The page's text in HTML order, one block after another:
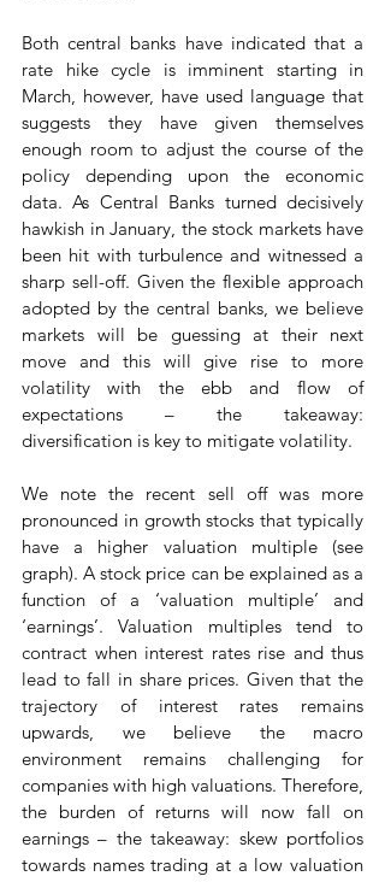
Both central banks have indicated that a
rate hike cycle is imminent starting in
March, however, have used language that
suggests they have given themselves
enough room to adjust the course of the
policy depending upon the economic
data. As Central Banks turned decisively
hawkish in January, the stock markets have
been hit with turbulence and witnessed a
sharp sell-off. Given the flexible approach
adopted by the central banks, we believe
markets will be guessing at their next
move and this will give rise to more
volatility with the ebb and flow of
expectations – the takeaway:
diversification is key to mitigate volatility.
We note the recent sell off was more
pronounced in growth stocks that typically
have a higher valuation multiple (see
graph). A stock price can be explained as a
function of a ‘valuation multiple’ and
‘earnings’. Valuation multiples tend to
contract when interest rates rise and thus
lead to fall in share prices. Given that the
trajectory of interest rates remains
upwards, we believe the macro
environment remains challenging for
companies with high valuations. Therefore,
the burden of returns will now fall on
earnings – the takeaway: skew portfolios
towards names trading at a low valuation